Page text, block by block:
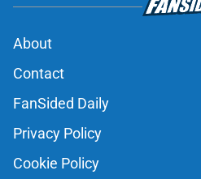
About
Contact
FanSided Daily
Privacy Policy
Cookie Policy